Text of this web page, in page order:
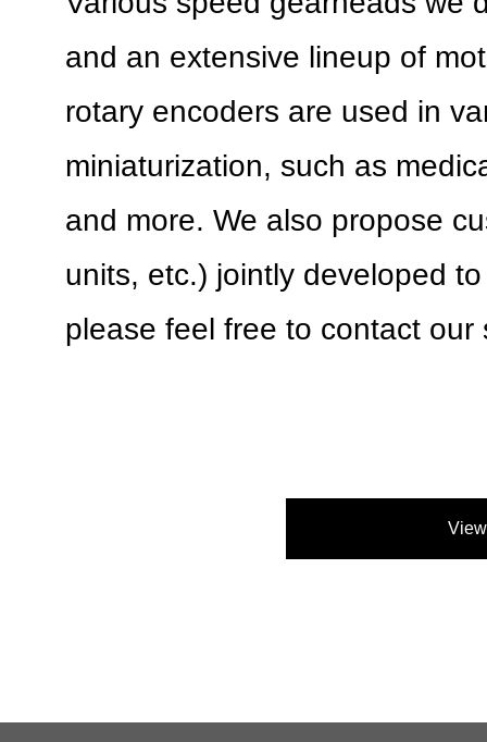
and an extensive lineup of
rotary encoders are used in
miniaturization, such as
and more. We also propose
units, etc.) jointly developed
please feel free to contact our